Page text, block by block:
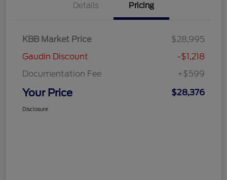
Details Pricing
KBB Market Price
$28,995
Gaudin Discount
-$1,218
Documentation Fee
+$599
Your Price $28,376
Disclosure